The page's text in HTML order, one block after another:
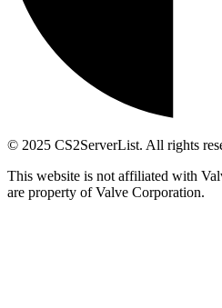
© 2025 CS2ServerList. All rights
This website is not affiliated with
are property of Valve Corporation.